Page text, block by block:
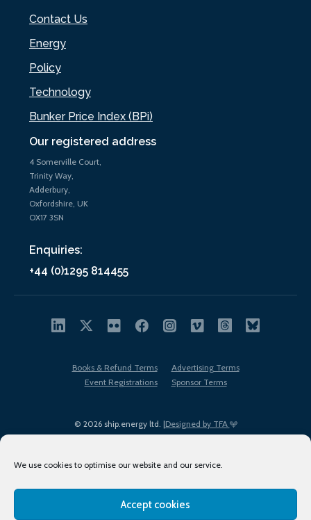
We use cookies to optimise our website and our service.
Accept cookies
Our registered address
4 Somerville Court,
Trinity Way,
Adderbury,
Oxfordshire, UK
OX17 3SN
Enquiries:
+44 (0)1295 814455
Contact Us
Energy
Policy
Technology
Bunker Price Index (BPi)
© 2026 ship.energy ltd. |Designed by TFA
Books & Refund Terms
Advertising Terms
Event Registrations
Sponsor Terms
Terms of Use Privacy Policy